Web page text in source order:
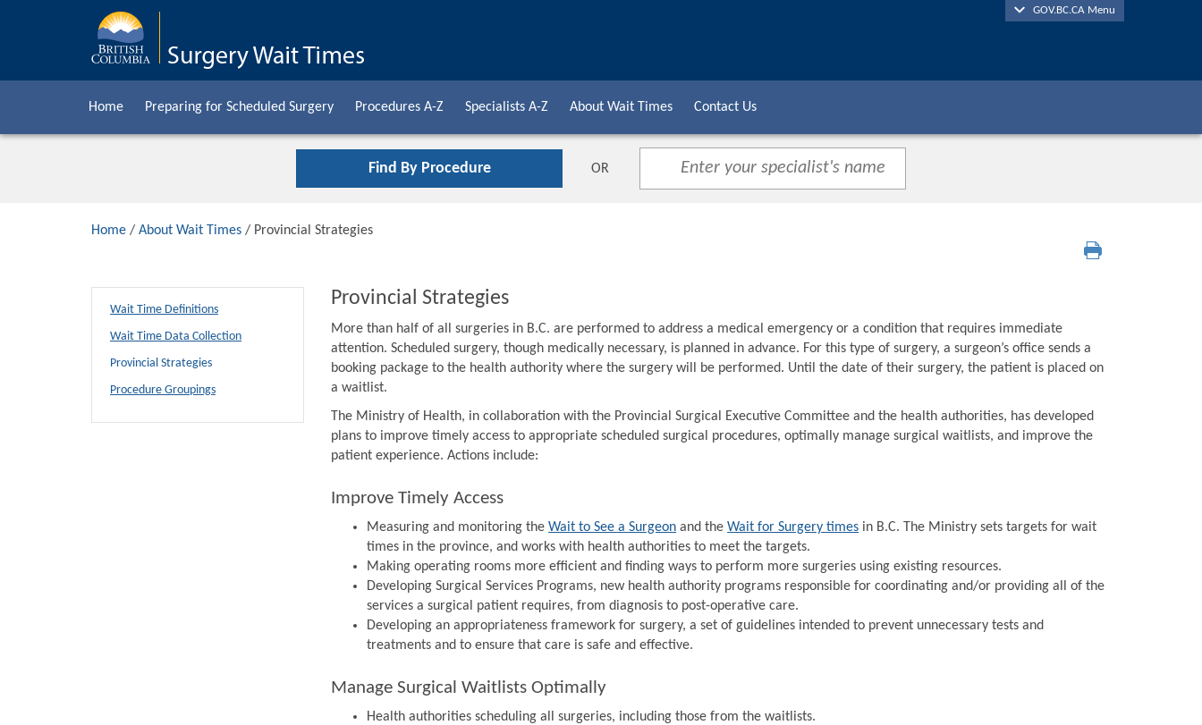
GOV.BC.CA Menu
Home Preparing for Scheduled Surgery Procedures A-Z Specialists A-Z About Wait Times Contact Us
Find By Procedure OR
Home / About Wait Times / Provincial Strategies
Wait Time Definitions
Wait Time Data Collection
Provincial Strategies
Procedure Groupings
Provincial Strategies
More than half of all surgeries in B.C. are performed to address a medical emergency or a condition that requires immediate
attention. Scheduled surgery, though medically necessary, is planned in advance. For this type of surgery, a surgeon’s office sends a
booking package to the health authority where the surgery will be performed. Until the date of their surgery, the patient is placed on
a waitlist.
The Ministry of Health, in collaboration with the Provincial Surgical Executive Committee and the health authorities, has developed
plans to improve timely access to appropriate scheduled surgical procedures, optimally manage surgical waitlists, and improve the
patient experience. Actions include:
Improve Timely Access
Measuring and monitoring theWait to See a Surgeon and theWait for Surgery times in B.C. The Ministry sets targets for wait
times in the province, and works with health authorities to meet the targets.
Making operating rooms more efficient and finding ways to perform more surgeries using existing resources.
Developing Surgical Services Programs, new health authority programs responsible for coordinating and/or providing all of the
services a surgical patient requires, from diagnosis to post-operative care.
Developing an appropriateness framework for surgery, a set of guidelines intended to prevent unnecessary tests and
treatments and to ensure that care is safe and effective.
Manage Surgical Waitlists Optimally
Health authorities scheduling all surgeries, including those from the waitlists.